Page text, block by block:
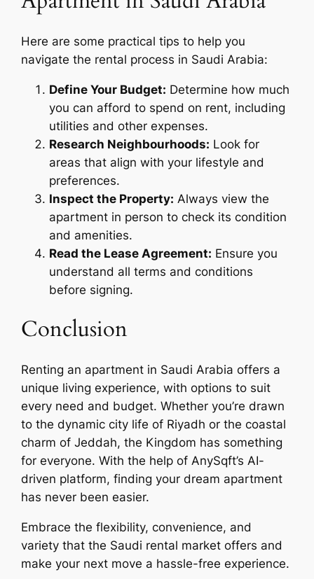
Here are some practical tips to help you
navigate the rental process in Saudi Arabia:
Define Your Budget: Determine how much
you can afford to spend on rent, including
utilities and other expenses.
Research Neighbourhoods: Look for
areas that align with your lifestyle and
preferences.
Inspect the Property: Always view the
apartment in person to check its condition
and amenities.
Read the Lease Agreement: Ensure you
understand all terms and conditions
before signing.
Conclusion
Renting an apartment in Saudi Arabia offers a
unique living experience, with options to suit
every need and budget. Whether you’re drawn
to the dynamic city life of Riyadh or the coastal
charm of Jeddah, the Kingdom has something
for everyone. With the help of AnySqft’s AI-
driven platform, finding your dream apartment
has never been easier.
Embrace the flexibility, convenience, and
variety that the Saudi rental market offers and
make your next move a hassle-free experience.